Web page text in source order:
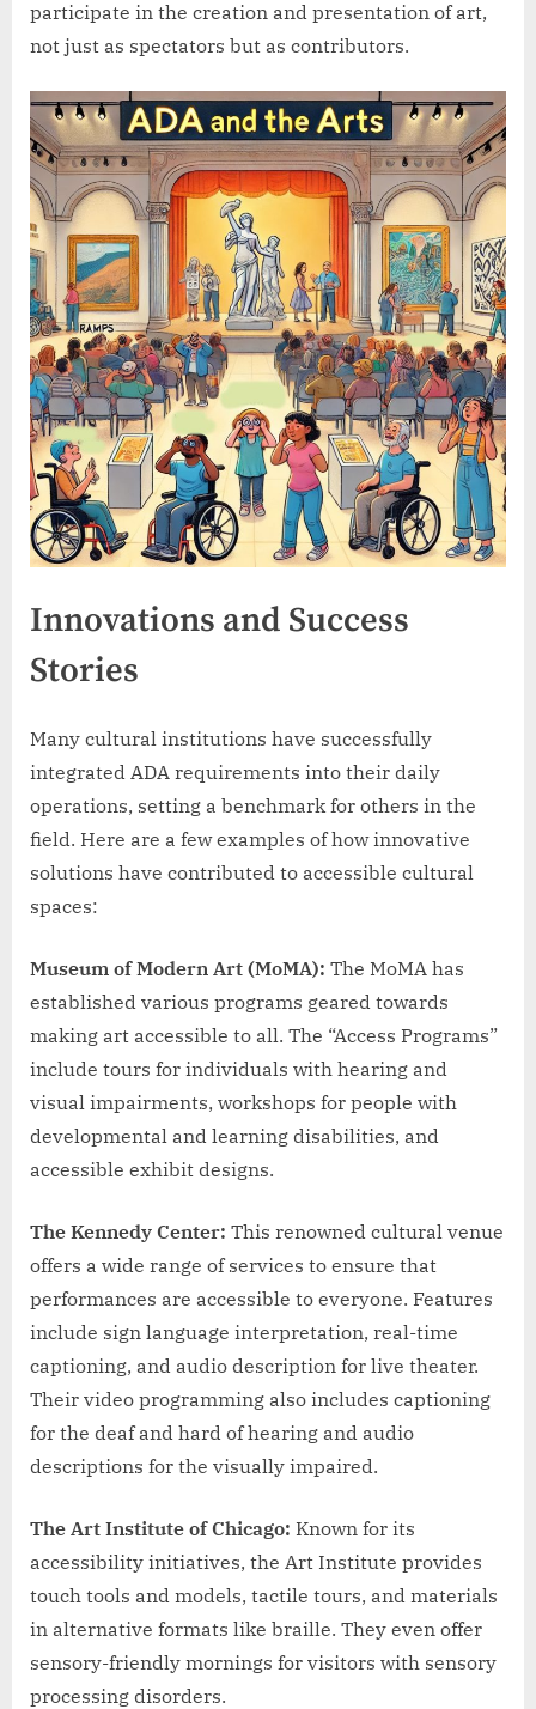
participate in the creation and presentation of art,
not just as spectators but as contributors.
Innovations and Success
Stories
Many cultural institutions have successfully
integrated ADA requirements into their daily
operations, setting a benchmark for others in the
field. Here are a few examples of how innovative
solutions have contributed to accessible cultural
spaces:
Museum of Modern Art (MoMA): The MoMA has
established various programs geared towards
making art accessible to all. The “Access Programs”
include tours for individuals with hearing and
visual impairments, workshops for people with
developmental and learning disabilities, and
accessible exhibit designs.
The Kennedy Center: This renowned cultural venue
offers a wide range of services to ensure that
performances are accessible to everyone. Features
include sign language interpretation, real-time
captioning, and audio description for live theater.
Their video programming also includes captioning
for the deaf and hard of hearing and audio
descriptions for the visually impaired.
The Art Institute of Chicago: Known for its
accessibility initiatives, the Art Institute provides
touch tools and models, tactile tours, and materials
in alternative formats like braille. They even offer
sensory-friendly mornings for visitors with sensory
processing disorders.